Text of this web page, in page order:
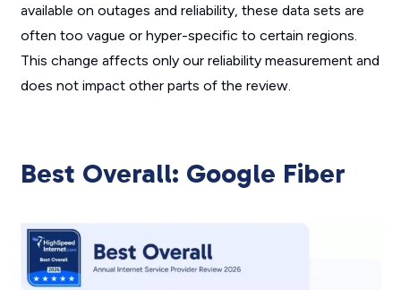
available on outages and reliability, these data sets are
often too vague or hyper-specific to certain regions.
This change affects only our reliability measurement and
does not impact other parts of the review.
Best Overall: Google Fiber